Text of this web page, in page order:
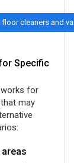
cleaners and
Specific
works for
may